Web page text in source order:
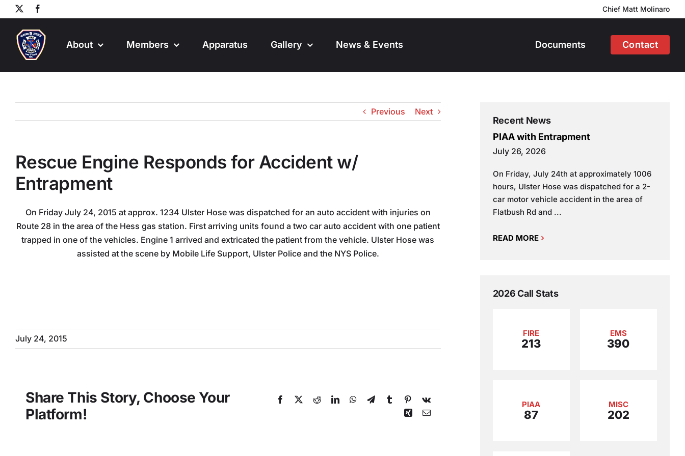
Skip
to
content
Chief Matt Molinaro
About Members Apparatus Gallery News & Events Documents Contact
Previous Next
Rescue Engine Responds for Accident w/
Entrapment
On Friday July 24, 2015 at approx. 1234 Ulster Hose was dispatched for an auto accident with injuries on
Route 28 in the area of the Hess gas station. First arriving units found a two car auto accident with one patient
trapped in one of the vehicles. Engine 1 arrived and extricated the patient from the vehicle. Ulster Hose was
assisted at the scene by Mobile Life Support, Ulster Police and the NYS Police.
July 24, 2015
Share This Story, Choose Your
Platform!
Facebook
X RedditLinkedInWhatsApp
TelegramTumblrPinterest
Vk
Xing Email
Recent News
PIAA with Entrapment
July 26, 2026
On Friday, July 24th at approximately 1006
hours, Ulster Hose was dispatched for a 2-
car motor vehicle accident in the area of
Flatbush Rd and ...
READ MORE
2026 Call Stats
213
FIRE
390
EMS
87
PIAA
202
MISC